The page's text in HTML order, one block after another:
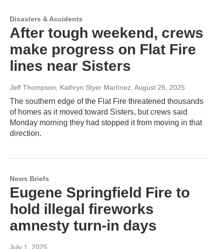
Disasters & Accidents
After tough weekend, crews
make progress on Flat Fire
lines near Sisters
Jeff Thompson, Kathryn Styer Martínez , August 25, 2025
The southern edge of the Flat Fire threatened thousands
of homes as it moved toward Sisters, but crews said
Monday morning they had stopped it from moving in that
direction.
News Briefs
Eugene Springfield Fire to
hold illegal fireworks
amnesty turn-in days
July 1, 2025